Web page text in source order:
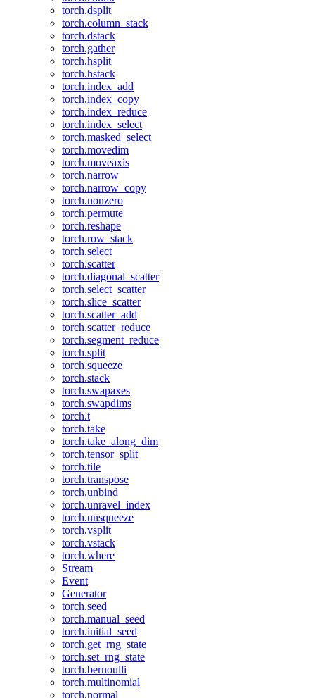
torch.dsplit
torch.column_stack
torch.dstack
torch.gather
torch.hsplit
torch.hstack
torch.index_add
torch.index_copy
torch.index_reduce
torch.index_select
torch.masked_select
torch.movedim
torch.moveaxis
torch.narrow
torch.narrow_copy
torch.nonzero
torch.permute
torch.reshape
torch.row_stack
torch.select
torch.scatter
torch.diagonal_scatter
torch.select_scatter
torch.slice_scatter
torch.scatter_add
torch.scatter_reduce
torch.segment_reduce
torch.split
torch.squeeze
torch.stack
torch.swapaxes
torch.swapdims
torch.t
torch.take
torch.take_along_dim
torch.tensor_split
torch.tile
torch.transpose
torch.unbind
torch.unravel_index
torch.unsqueeze
torch.vsplit
torch.vstack
torch.where
Stream
Event
Generator
torch.seed
torch.manual_seed
torch.initial_seed
torch.get_rng_state
torch.set_rng_state
torch.bernoulli
torch.multinomial
torch.normal